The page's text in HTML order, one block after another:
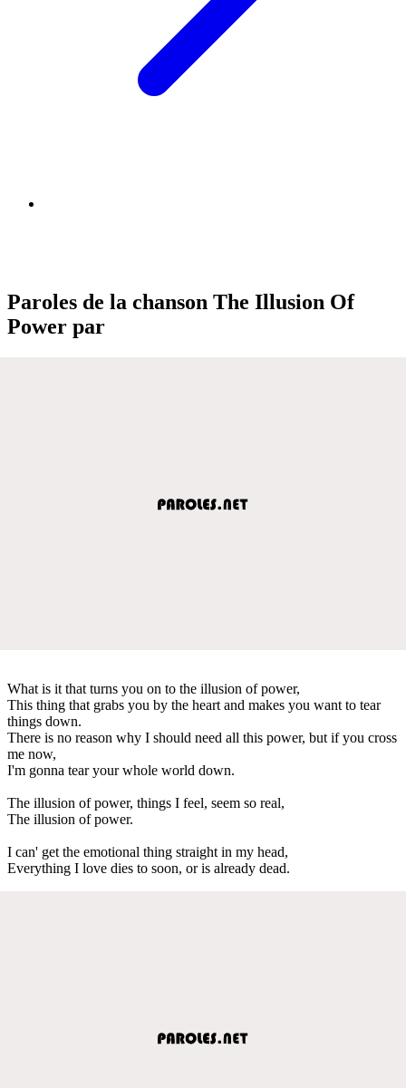
Paroles de la chanson The Illusion Of
Power par
What is it that turns you on to the illusion of power,
This thing that grabs you by the heart and makes you want to tear
things down.
There is no reason why I should need all this power, but if you cross
me now,
I'm gonna tear your whole world down.
The illusion of power, things I feel, seem so real,
The illusion of power.
I can' get the emotional thing straight in my head,
Everything I love dies to soon, or is already dead.